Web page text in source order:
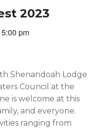
2023
5:00 pm
Shenandoah Lodge
Council at the
is welcome at this
and everyone.
ranging from